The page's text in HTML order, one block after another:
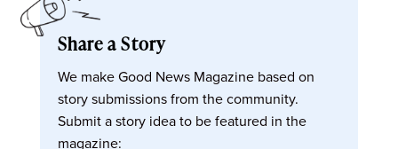
Share a Story
We make Good News Magazine based on
story submissions from the community.
Submit a story idea to be featured in the
magazine: